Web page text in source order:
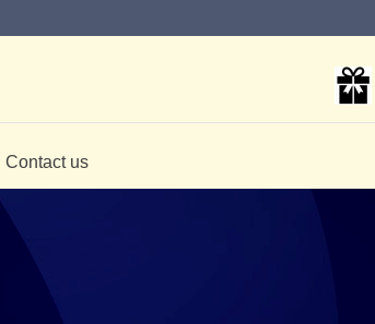
Contact us